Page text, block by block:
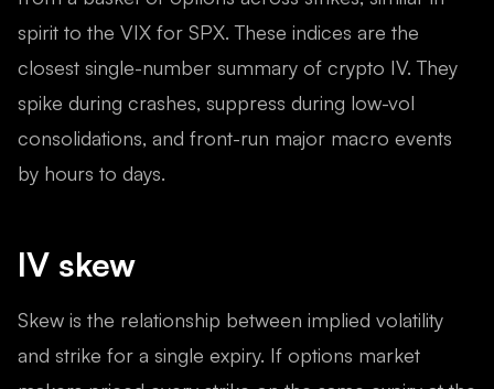
spirit to the VIX for SPX. These indices are the
closest single-number summary of crypto IV. They
spike during crashes, suppress during low-vol
consolidations, and front-run major macro events
by hours to days.
IV skew
Skew is the relationship between implied volatility
and strike for a single expiry. If options market